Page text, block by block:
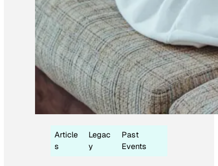
Article
s
Legac
y
Past
Events